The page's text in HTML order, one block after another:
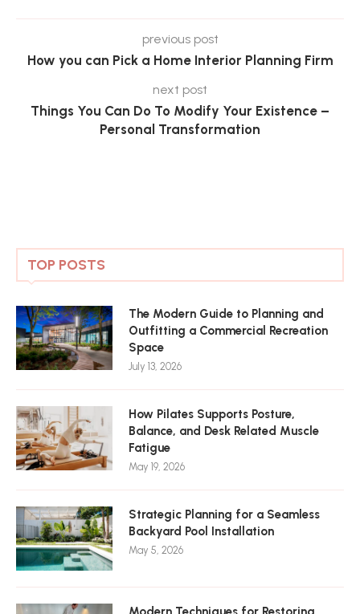
previous post
How you can Pick a Home Interior Planning Firm
next post
Things You Can Do To Modify Your Existence –
Personal Transformation
TOP POSTS
The Modern Guide to Planning and
Outfitting a Commercial Recreation
Space
July 13, 2026
How Pilates Supports Posture,
Balance, and Desk Related Muscle
Fatigue
May 19, 2026
Strategic Planning for a Seamless
Backyard Pool Installation
May 5, 2026